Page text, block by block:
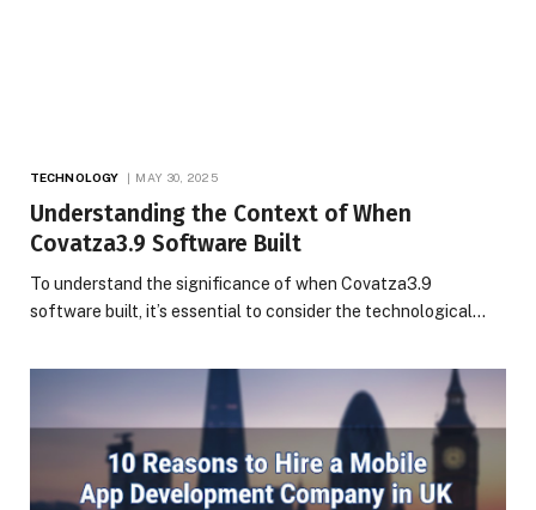
TECHNOLOGY MAY 30, 2025
Understanding the Context of When
Covatza3.9 Software Built
To understand the significance of when Covatza3.9
software built, it’s essential to consider the technological…